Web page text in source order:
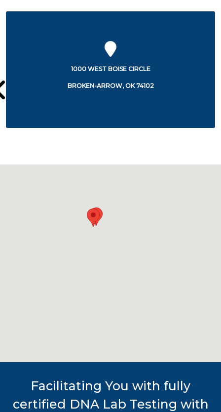
1000 WEST BOISE CIRCLE
BROKEN-ARROW, OK 74102
Facilitating You with fully
certified DNA Lab Testing with